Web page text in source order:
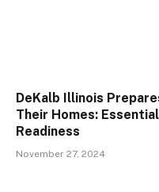
DeKalb Illinois
Their Homes:
Readiness
November 27, 2024